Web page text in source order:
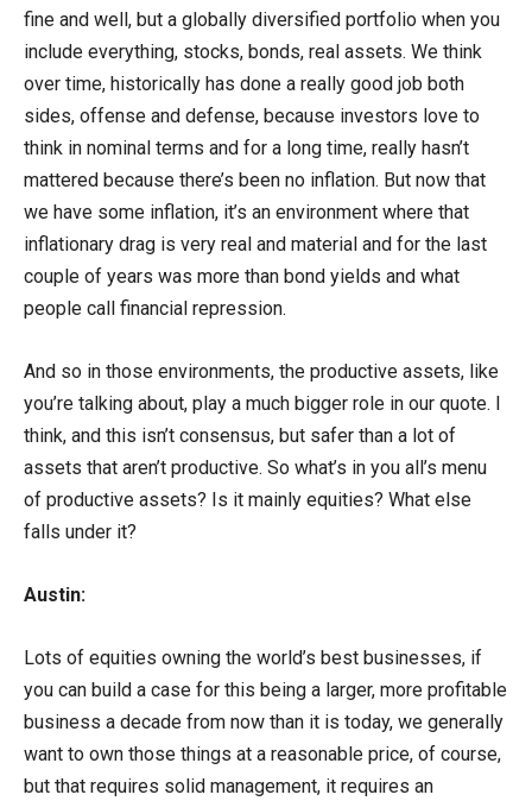
fine and well, but a globally diversified portfolio when you
include everything, stocks, bonds, real assets. We think
over time, historically has done a really good job both
sides, offense and defense, because investors love to
think in nominal terms and for a long time, really hasn’t
mattered because there’s been no inflation. But now that
we have some inflation, it’s an environment where that
inflationary drag is very real and material and for the last
couple of years was more than bond yields and what
people call financial repression.
And so in those environments, the productive assets, like
you’re talking about, play a much bigger role in our quote. I
think, and this isn’t consensus, but safer than a lot of
assets that aren’t productive. So what’s in you all’s menu
of productive assets? Is it mainly equities? What else
falls under it?
Austin:
Lots of equities owning the world’s best businesses, if
you can build a case for this being a larger, more profitable
business a decade from now than it is today, we generally
want to own those things at a reasonable price, of course,
but that requires solid management, it requires an